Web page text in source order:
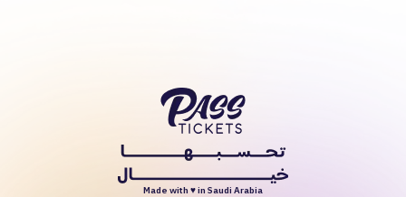
Made with ♥ in Saudi Arabia